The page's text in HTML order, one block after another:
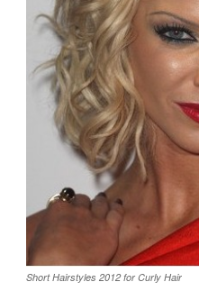
Short Hairstyles 2012 for Curly Hair